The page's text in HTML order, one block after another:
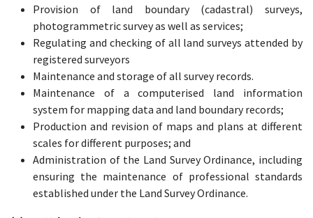
Provision of land boundary (cadastral) surveys,
photogrammetric survey as well as services;
Regulating and checking of all land surveys attended by
registered surveyors
Maintenance and storage of all survey records.
Maintenance of a computerised land information
system for mapping data and land boundary records;
Production and revision of maps and plans at different
scales for different purposes; and
Administration of the Land Survey Ordinance, including
ensuring the maintenance of professional standards
established under the Land Survey Ordinance.